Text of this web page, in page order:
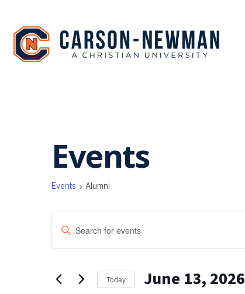
Events
Events Alumni
EVENTS
VIEWS
Enter
Keyword.
Search
Events
Today June 13, 2026